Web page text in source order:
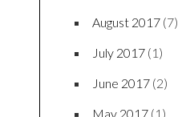
August 2017 (7)
July 2017 (1)
June 2017 (2)
May 2017 (1)